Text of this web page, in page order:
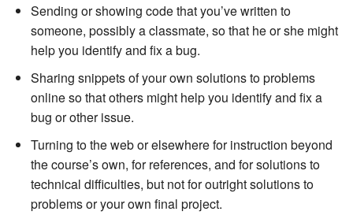
Sending or showing code that you’ve written to
someone, possibly a classmate, so that he or she might
help you identify and fix a bug.
Sharing snippets of your own solutions to problems
online so that others might help you identify and fix a
bug or other issue.
Turning to the web or elsewhere for instruction beyond
the course’s own, for references, and for solutions to
technical difficulties, but not for outright solutions to
problems or your own final project.